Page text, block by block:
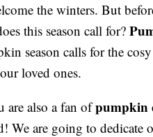
the winters. But
this season call for?
season calls for the
loved ones.
are also a fan ofpumpkin
We are going to dedicate